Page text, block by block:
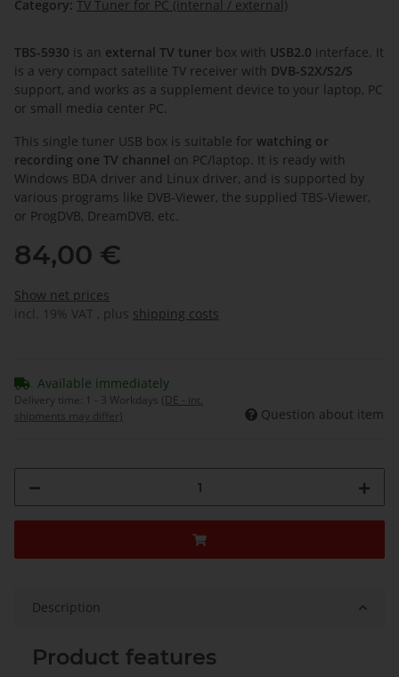
Category: TV Tuner for PC (internal / external)
TBS-5930 is an external TV tuner box with USB2.0 interface. It
is a very compact satellite TV receiver with DVB-S2X/S2/S
support, and works as a supplement device to your laptop, PC
or small media center PC.
This single tuner USB box is suitable for watching or
recording one TV channel on PC/laptop. It is ready with
Windows BDA driver and Linux driver, and is supported by
various programs like DVB-Viewer, the supplied TBS-Viewer,
or ProgDVB, DreamDVB, etc.
84,00 €
Show net prices
incl. 19% VAT , plus shipping costs
Available immediately
Delivery time: 1 - 3 Workdays (DE - int.
shipments may differ)
Question about item
Description
Product features